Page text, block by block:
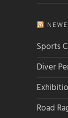
Sports
Diver
Road